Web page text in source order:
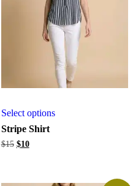
Select options
Stripe Shirt
$15 Original
$10Current